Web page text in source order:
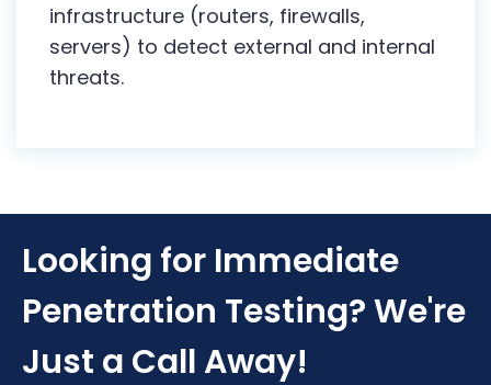
infrastructure (routers, firewalls,
servers) to detect external and internal
threats.
Looking for Immediate
Penetration Testing? We're
Just a Call Away!